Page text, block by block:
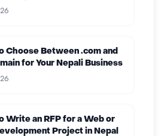
Next for 2027
Choose Between .com and
for Your Nepali Business
Write an RFP for a Web or
Project in Nepal